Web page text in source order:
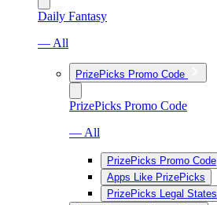
Daily Fantasy
— All
PrizePicks Promo Code
PrizePicks Promo Code
— All
PrizePicks Promo Code
Apps Like PrizePicks
PrizePicks Legal States